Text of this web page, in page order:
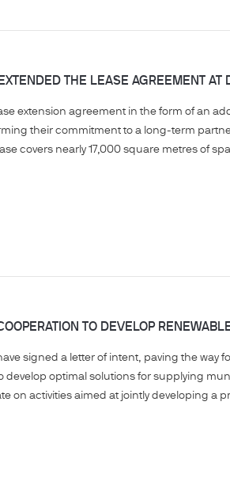
THE LEASE AGREEMENT AT
extension agreement in the form of an
their commitment to a long-term
covers nearly 17,000 square metres of
TO DEVELOP
signed a letter of intent, paving the way
optimal solutions for supplying
activities aimed at jointly developing a